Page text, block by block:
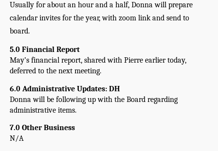
Usually for about an hour and a half, Donna will prepare
calendar invites for the year, with zoom link and send to
board.
5.0 Financial Report
May’s financial report, shared with Pierre earlier today,
deferred to the next meeting.
6.0 Administrative Updates: DH
Donna will be following up with the Board regarding
administrative items.
7.0 Other Business
N/A